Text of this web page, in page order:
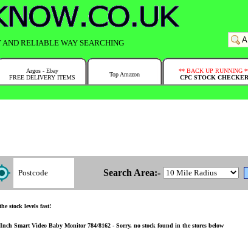
AND RELIABLE WAY SEARCHING
Argos - Ebay
FREE DELIVERY ITEMS
Top Amazon
** BACK UP RUNNING
CPC STOCK CHECKER
Search Area:-
stock levels fast!
Smart Video Baby Monitor 784/8162 - Sorry, no stock found in the stores below